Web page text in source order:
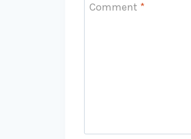
Comment *